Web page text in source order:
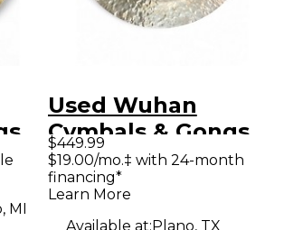
MI
Used Wuhan
Cymbals & Gongs
27in China Cymbal
$449.99
$19.00/mo.‡ with 24-month
financing*
Learn More
Available at:Plano, TX